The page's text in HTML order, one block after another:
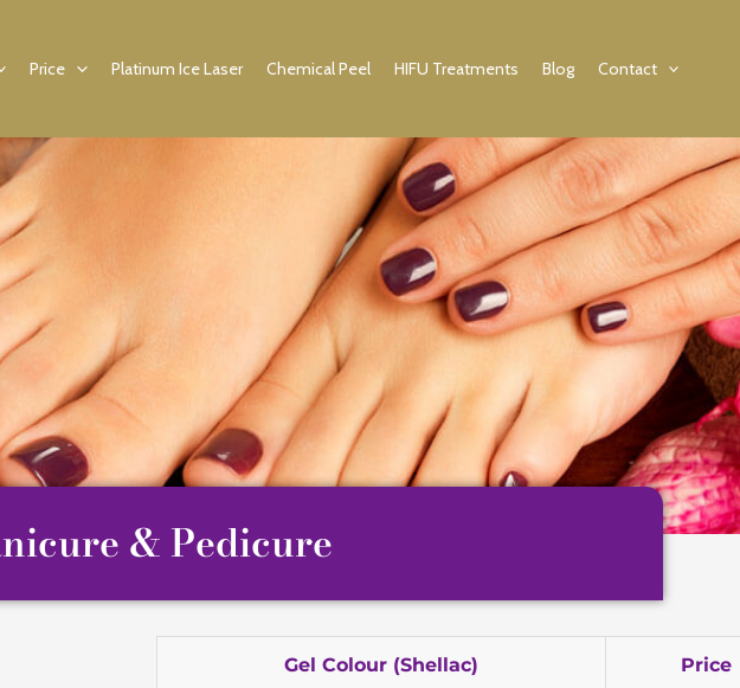
Price Platinum Ice Laser Chemical Peel HIFU Treatments Blog Contact
& Pedicure
Gel Colour (Shellac) Price